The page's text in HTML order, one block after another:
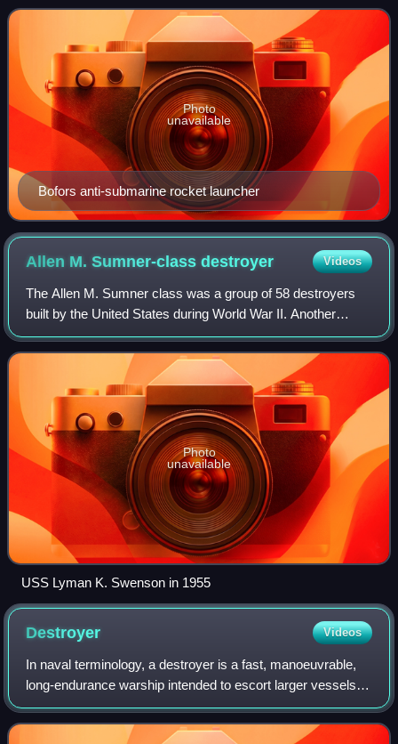
explosive charges.
Bofors anti-submarine rocket launcher
Photo
unavailable
Allen M. Sumner-classdestroyer Videos
The Allen M. Sumner class was a group of 58 destroyers
built by the United States during World War II. Another
twelve ships were completed as destroyer minelayers. The
class was named for Allen Melanc
Photo
unavailable
USS Lyman K. Swenson in 1955
Destroyer Videos
In naval terminology, a destroyer is a fast, manoeuvrable,
long-endurance warship intended to escort larger vessels in
a fleet, convoy, or carrier battle group and defend them
against a wide range of